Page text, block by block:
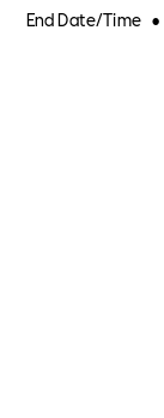
End Date/Time •